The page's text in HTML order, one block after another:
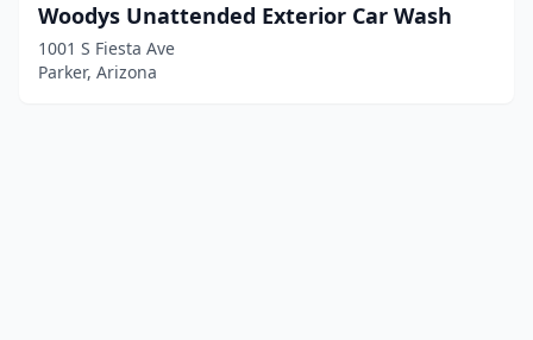
Woodys Unattended Exterior Car Wash
1001 S Fiesta Ave
Parker, Arizona